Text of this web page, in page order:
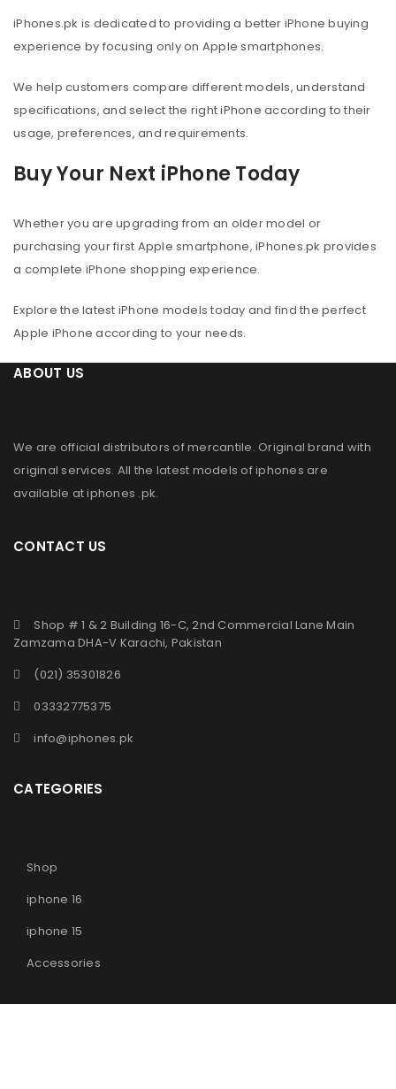
iPhones.pk is dedicated to providing a better iPhone buying
experience by focusing only on Apple smartphones.
We help customers compare different models, understand
specifications, and select the right iPhone according to their
usage, preferences, and requirements.
Buy Your Next iPhone Today
Whether you are upgrading from an older model or
purchasing your first Apple smartphone, iPhones.pk provides
a complete iPhone shopping experience.
Explore the latest iPhone models today and find the perfect
Apple iPhone according to your needs.
ABOUT US
We are official distributors ofmercantile. Original brand with
original services. All the latest models of iphones are
available atiphones .pk.
CONTACT US
Shop # 1 & 2 Building 16-C, 2nd Commercial Lane Main
Zamzama DHA-V Karachi, Pakistan
(021) 35301826
03332775375
info@iphones.pk
CATEGORIES
Shop
iphone 16
iphone 15
Accessories